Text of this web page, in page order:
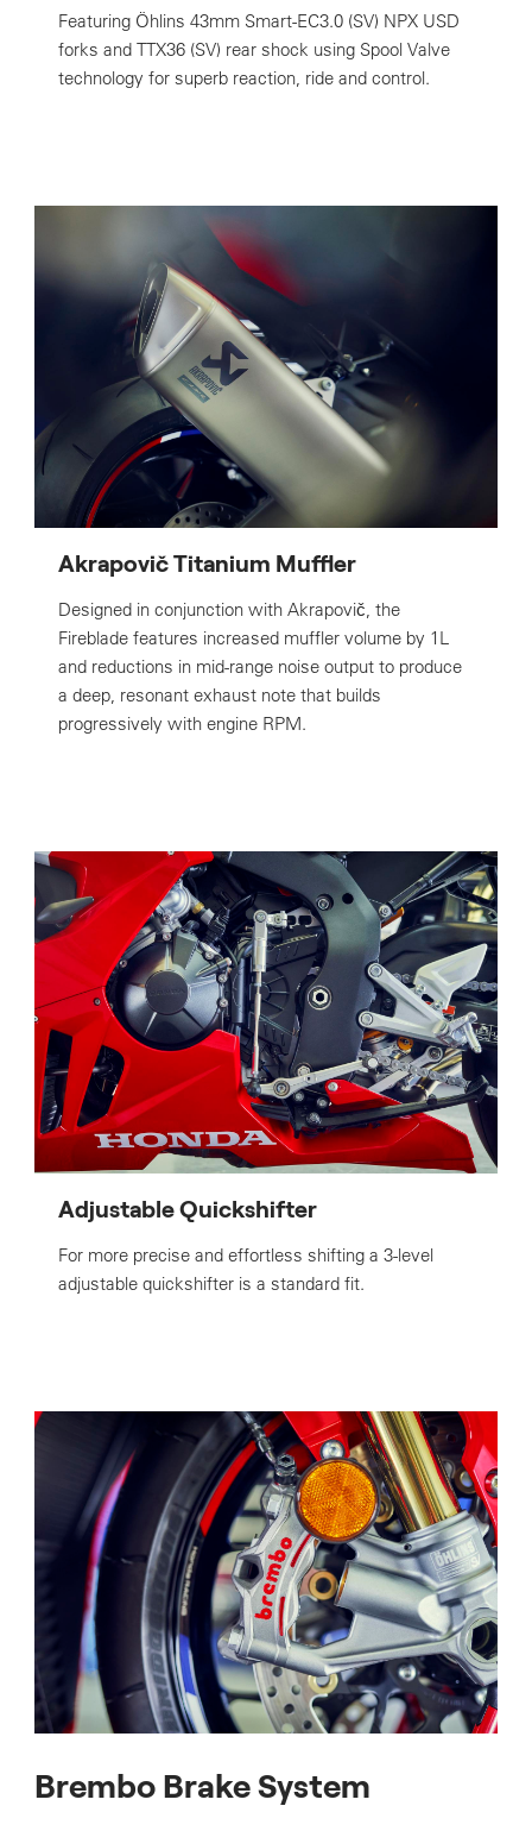
Featuring Öhlins 43mm Smart-EC3.0 (SV) NPX USD
forks and TTX36 (SV) rear shock using Spool Valve
technology for superb reaction, ride and control.
Akrapovič Titanium Muffler
Designed in conjunction with Akrapovič, the
Fireblade features increased muffler volume by 1L
and reductions in mid-range noise output to produce
a deep, resonant exhaust note that builds
progressively with engine RPM.
Adjustable Quickshifter
For more precise and effortless shifting a 3-level
adjustable quickshifter is a standard fit.
Brembo Brake System